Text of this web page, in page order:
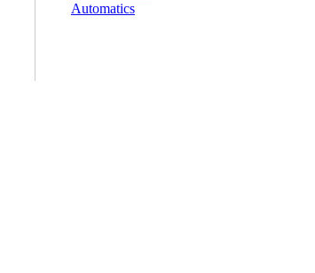
Automatics